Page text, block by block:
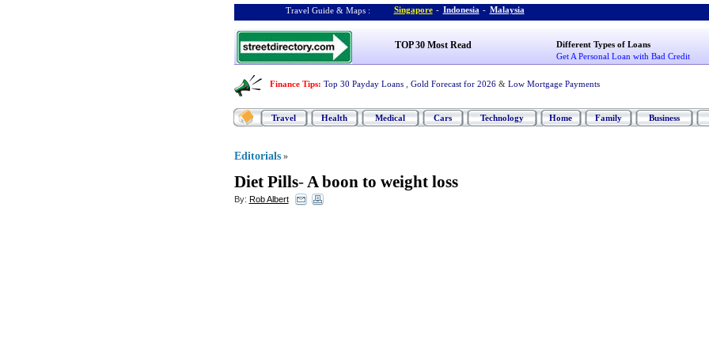
Travel Guide & Maps : Singapore - Indonesia - Malaysia
TOP 30 Most Read
Different Types of Loans
Get A Personal Loan with Bad Credit
Finance Tips: Top 30 Payday Loans Gold Forecast for 2026 & Low Mortgage Payments
Travel Health Medical Cars Technology Home Family Business
Editorials »
Diet Pills-A boon to weight loss
By: Rob Albert